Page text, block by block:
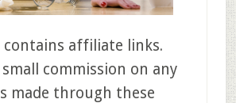
contains affiliate links.
small commission on any
made through these